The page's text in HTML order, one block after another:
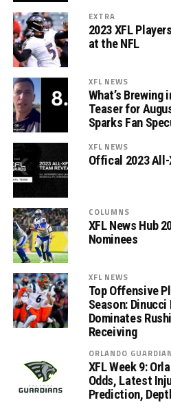
EXTRA
2023 XFL
at the NFL
XFL NEWS
What’s Brewing
Teaser for
Sparks Fan
XFL NEWS
Offical 2023 All-
COLUMNS
XFL News Hub
Nominees
XFL NEWS
Top Offensive
Season:
Dominates
Receiving
ORLANDO
XFL Week 9:
Odds, Latest
Prediction,